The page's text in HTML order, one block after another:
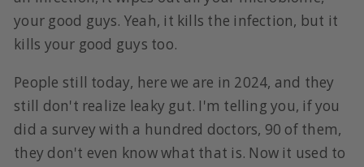
your good guys. Yeah, it kills the infection, but it
kills your good guys too.
People still today, here we are in 2024, and they
still don't realize leaky gut. I'm telling you, if you
did a survey with a hundred doctors, 90 of them,
they don't even know what that is. Now it used to